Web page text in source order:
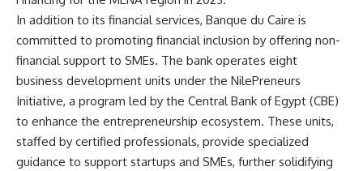
In addition to its financial services, Banque du Caire is
committed to promoting financial inclusion by offering non-
financial support to SMEs. The bank operates eight
business development units under the NilePreneurs
Initiative, a program led by the Central Bank of Egypt (CBE)
to enhance the entrepreneurship ecosystem. These units,
staffed by certified professionals, provide specialized
guidance to support startups and SMEs, further solidifying